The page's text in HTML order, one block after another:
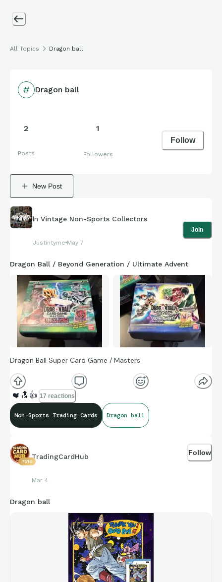
All Topics Dragon ball
Dragon ball
2
Posts
1
Followers
Follow
New Post
In Vintage Non-Sports Collectors
Justintyme May 7
Join
Dragon Ball / Beyond Generation / Ultimate Advent
Dragon Ball Super Card Game / Masters
❤️ 🔝 👍 17 reactions
Non-Sports Trading Cards Dragon ball
7516
TradingCardHub
Mar 4
Follow
Dragon ball